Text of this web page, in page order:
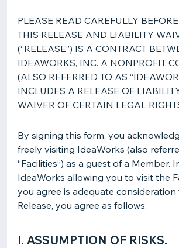
PLEASE READ CAREFULLY
THIS RELEASE AND LIABILITY
(“RELEASE”) IS A CONTRACT
IDEAWORKS, INC. A NONPROFIT
(ALSO REFERRED TO AS
INCLUDES A RELEASE OF
WAIVER OF CERTAIN LEGAL
By signing this form, you
freely visiting IdeaWorks (also
“Facilities”) as a guest of a Member.
IdeaWorks allowing you to visit the
you agree is adequate consideration
Release, you agree as follows:
I. ASSUMPTION OF RISKS.